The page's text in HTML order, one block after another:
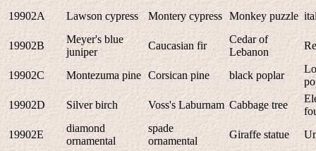
19902A
Lawson cypress Montery cypress Monkey puzzle
19902B
Meyer's blue
juniper
Caucasian fir
Cedar of
Lebanon
19902C Montezuma pine Corsican pine black poplar
19902D
Silver birch Voss's Laburnam Cabbage tree
19902E
diamond
ornamental
spade
ornamental
Giraffe statue